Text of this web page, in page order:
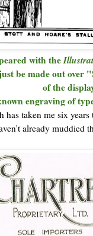
with the
be made out
of the
engraving of
has taken me six
already muddied